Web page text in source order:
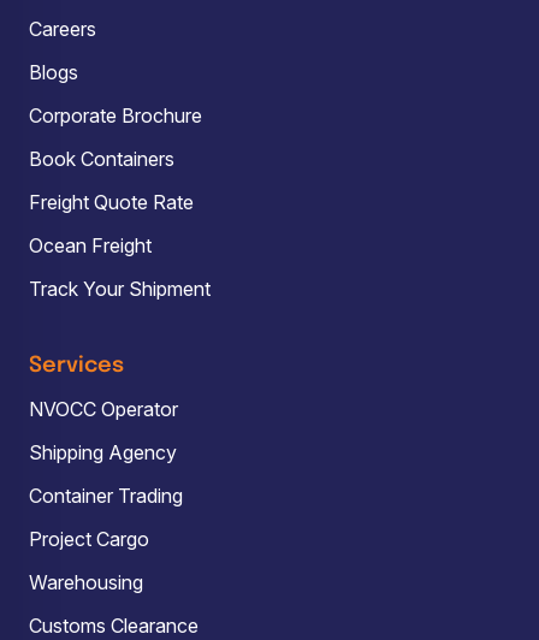
Careers
Blogs
Corporate Brochure
Book Containers
Freight Quote Rate
Ocean Freight
Track Your Shipment
Services
NVOCC Operator
Shipping Agency
Container Trading
Project Cargo
Warehousing
Customs Clearance